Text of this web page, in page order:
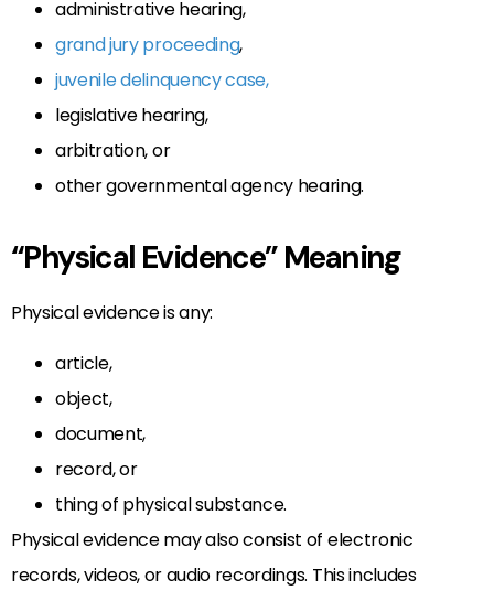
administrative hearing,
grand jury proceeding,
juvenile delinquency case,
legislative hearing,
arbitration, or
other governmental agency hearing.
“Physical Evidence” Meaning
Physical evidence is any:
article,
object,
document,
record, or
thing of physical substance.
Physical evidence may also consist of electronic
records, videos, or audio recordings. This includes